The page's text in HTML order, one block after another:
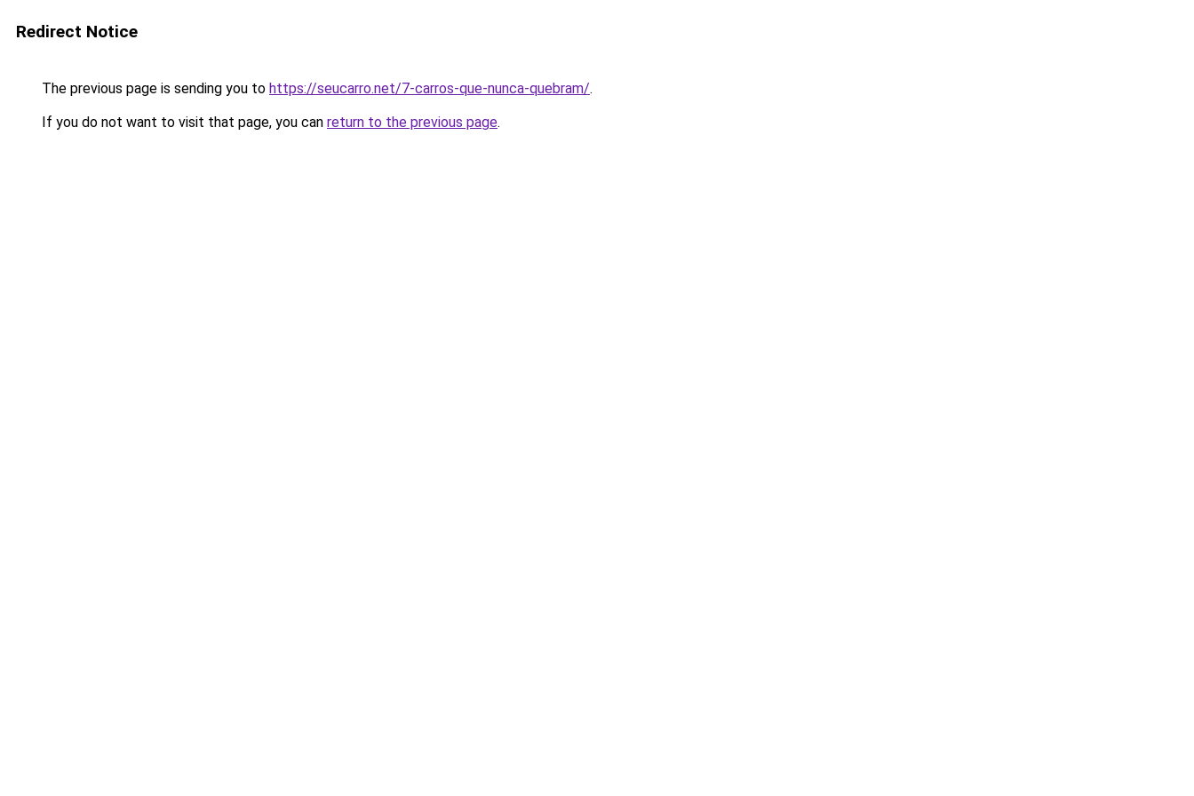
Redirect Notice
The previous page is sending you to https://seucarro.net/7-carros-que-nunca-quebram/.
If you do not want to visit that page, you can return to the previous page.